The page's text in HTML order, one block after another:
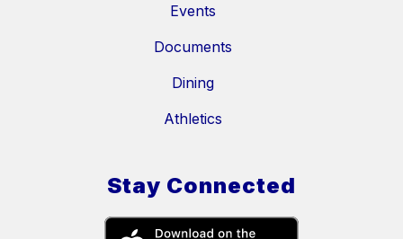
Events
Documents
Dining
Athletics
Stay Connected